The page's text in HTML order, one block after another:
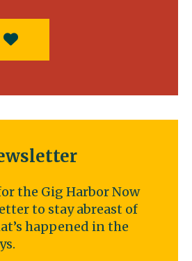
the Gig Harbor Now
to stay abreast of
happened in the